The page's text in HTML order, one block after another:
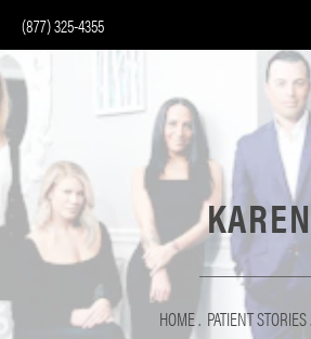
(877) 325-4355
KAREN
HOME PATIENT STORIES